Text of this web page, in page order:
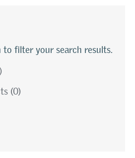
to filter your search results.
(0)